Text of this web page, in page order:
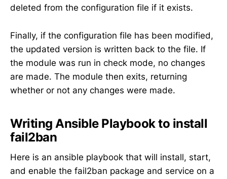
deleted from the configuration file if it exists.
Finally, if the configuration file has been modified,
the updated version is written back to the file. If
the module was run in check mode, no changes
are made. The module then exits, returning
whether or not any changes were made.
Writing Ansible Playbook to install
fail2ban
Here is an ansible playbook that will install, start,
and enable the fail2ban package and service on a